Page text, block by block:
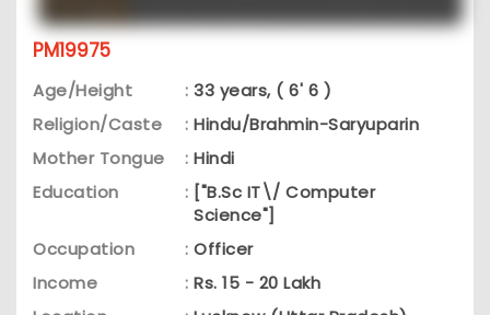
PM19975
Age/Height : 33 years, ( 6' 6 )
Religion/Caste
: Hindu/Brahmin-Saryuparin
Mother Tongue
: Hindi
Education
: ["B.Sc IT\/ Computer
Science"]
Occupation
: Officer
Income
: Rs. 15 - 20 Lakh